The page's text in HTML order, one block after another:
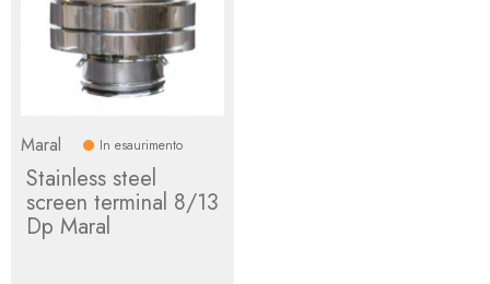
Maral In esaurimento
Stainless steel
screen terminal 8/13
Dp Maral